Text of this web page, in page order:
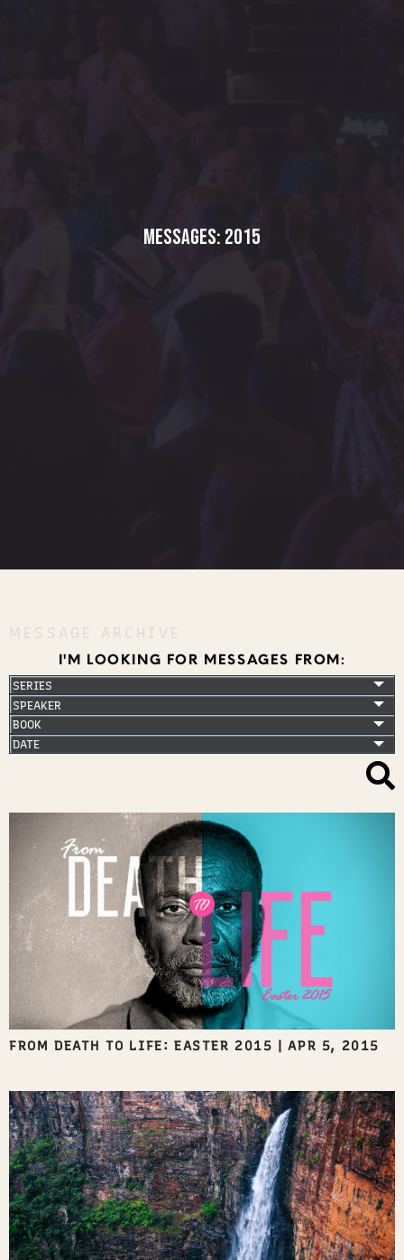
Messages: 2015
MESSAGE ARCHIVE
I'M LOOKING FOR MESSAGES FROM:
FROM DEATH TO LIFE: EASTER 2015 |APR 5, 2015